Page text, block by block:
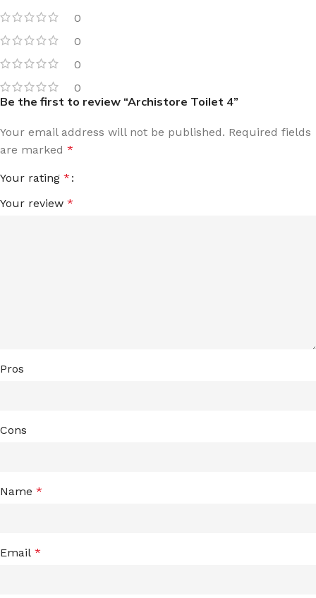
0
0
0
0
Be the first to review “Archistore Toilet 4”
Your email address will not be published. Required fields
are marked *
Your rating *
Your review *
Pros
Cons
Name *
Email *